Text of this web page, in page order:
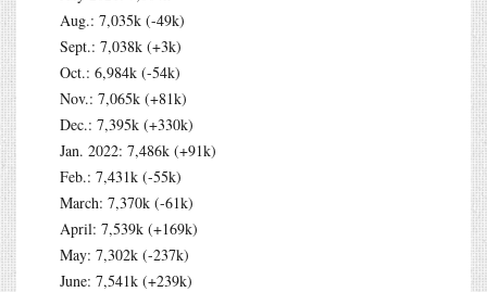
Aug.: 7,035k (-49k)
Sept.: 7,038k (+3k)
Oct.: 6,984k (-54k)
Nov.: 7,065k (+81k)
Dec.: 7,395k (+330k)
Jan. 2022: 7,486k (+91k)
Feb.: 7,431k (-55k)
March: 7,370k (-61k)
April: 7,539k (+169k)
May: 7,302k (-237k)
June: 7,541k (+239k)